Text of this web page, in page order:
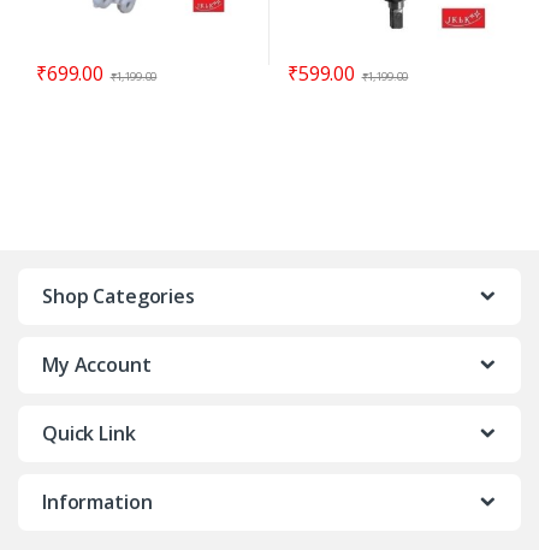
₹699.00 ₹1,199.00 ₹599.00 ₹1,199.00
Shop Categories
My Account
Quick Link
Information